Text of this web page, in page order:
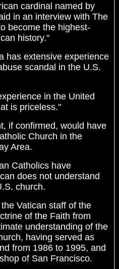
cardinal named by
in an interview with The
become the highest-
history."
has extensive experience
scandal in the U.S.
in the United
is priceless."
if confirmed, would have
Church in the
Area.
Catholics have
does not understand
church.
Vatican staff of the
of the Faith from
understanding of the
having served as
from 1986 to 1995, and
of San Francisco.